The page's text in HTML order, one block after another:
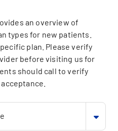
an overview of
types for new patients.
plan. Please verify
before visiting us for
should call to verify